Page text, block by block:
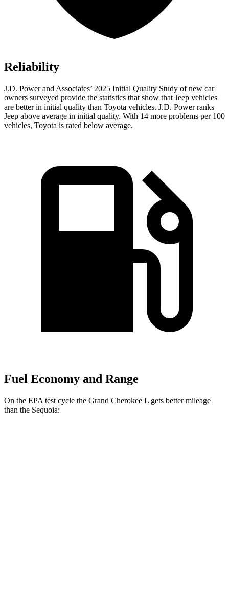
Reliability
J.D. Power and Associates’ 2025 Initial Quality Study of new car
owners surveyed provide the statistics that show that Jeep vehicles
are better in initial quality than Toyota vehicles. J.D. Power ranks
Jeep above average in initial quality. With 14 more problems per 100
vehicles, Toyota is rated below average.
Fuel Economy and Range
On the EPA test cycle the Grand Cherokee L gets better mileage
than the Sequoia: